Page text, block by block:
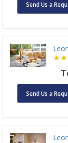
Send Us a
Send Us a